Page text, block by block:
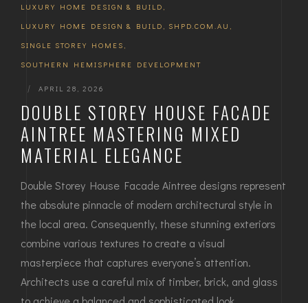
LUXURY HOME DESIGN & BUILD ,
LUXURY HOME DESIGN & BUILD , SHPD.COM.AU ,
SINGLE STOREY HOMES ,
SOUTHERN HEMISPHERE DEVELOPMENT
| APRIL 28, 2026
DOUBLE STOREY HOUSE FACADE
AINTREE MASTERING MIXED
MATERIAL ELEGANCE
Double Storey House Facade Aintree designs represent
the absolute pinnacle of modern architectural style in
the local area. Consequently, these stunning exteriors
combine various textures to create a visual
masterpiece that captures everyone’s attention.
Architects use a careful mix of timber, brick, and glass